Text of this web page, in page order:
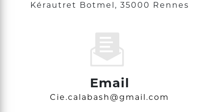
Kérautret Botmel, 35000 Rennes
Email
cie.calabash@gmail.com